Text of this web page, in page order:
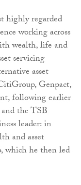
highly regarded
working across
wealth, life and
servicing
asset
Genpact,
following earlier
the TSB
leader: in
and asset
which he then led